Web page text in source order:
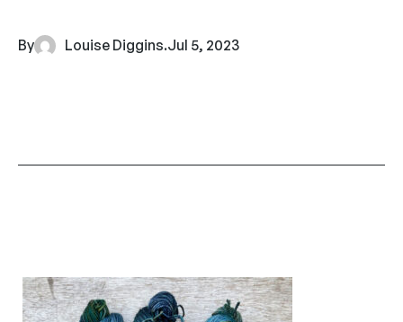
By Louise Diggins.Jul 5, 2023